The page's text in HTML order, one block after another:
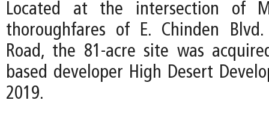
Located at the intersection of
thoroughfares of E. Chinden
Road, the 81-acre site was
based developer High Desert
2019.